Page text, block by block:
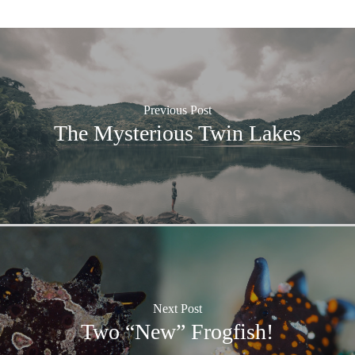
Previous Post
The Mysterious Twin Lakes
Next Post
Two “New” Frogfish!